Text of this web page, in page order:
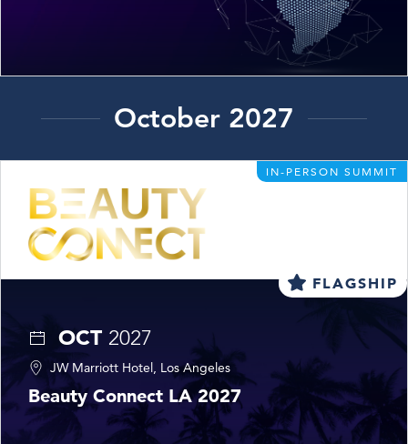
October 2027
IN-PERSON SUMMIT
FLAGSHIP
OCT 2027
JW Marriott Hotel, Los Angeles
Beauty Connect LA 2027